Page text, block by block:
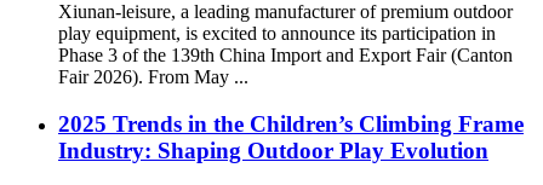
Xiunan-leisure, a leading manufacturer of premium outdoor
play equipment, is excited to announce its participation in
Phase 3 of the 139th China Import and Export Fair (Canton
Fair 2026). From May ...
2025 Trends in the Children’s Climbing Frame
Industry: Shaping Outdoor Play Evolution